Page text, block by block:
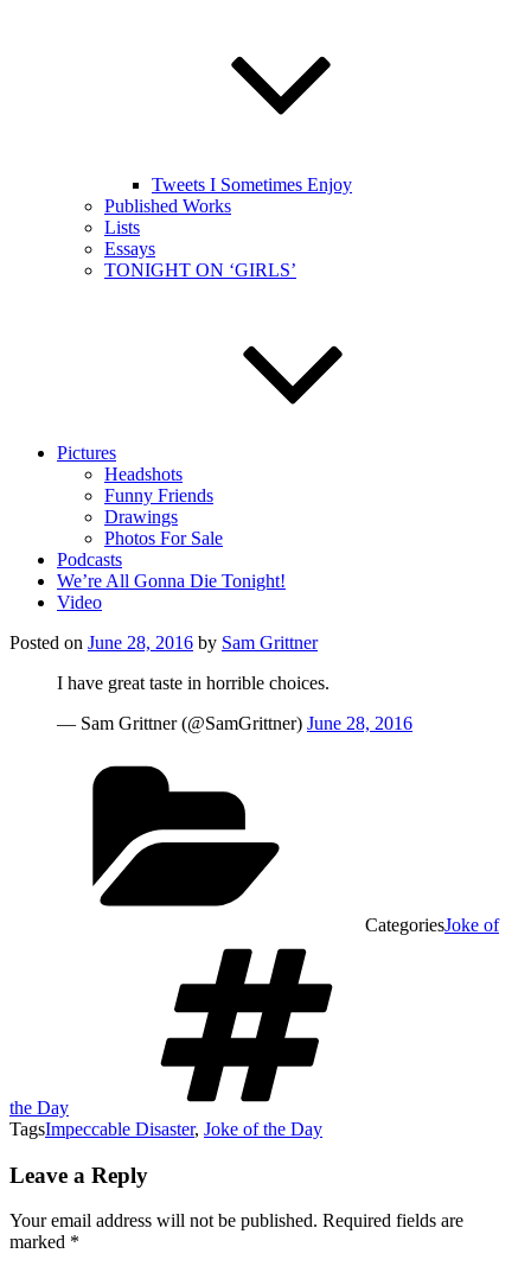
Tweets I Sometimes Enjoy
Published Works
Lists
Essays
TONIGHT ON ‘GIRLS’
Pictures
Headshots
Funny Friends
Drawings
Photos For Sale
Podcasts
We’re All Gonna Die Tonight!
Video
Posted on June 28, 2016 by Sam Grittner
I have great taste in horrible choices.
— Sam Grittner (@SamGrittner) June 28, 2016
CategoriesJoke of
the Day
TagsImpeccable Disaster, Joke of the Day
Leave a Reply
Your email address will not be published. Required fields are
marked *